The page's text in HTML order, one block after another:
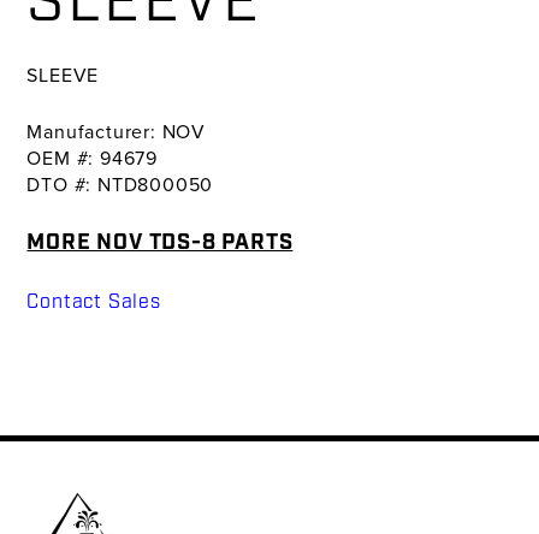
SLEEVE
Manufacturer: NOV
OEM #: 94679
DTO #: NTD800050
MORE NOV TDS-8 PARTS
Contact Sales